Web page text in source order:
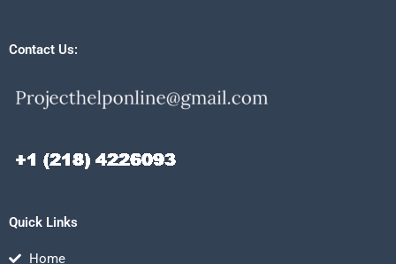
Contact Us:
Quick Links
Home